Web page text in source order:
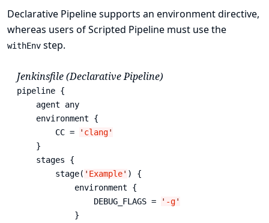
Declarative Pipeline supports an environmentdirective,
whereas users of Scripted Pipeline must use the
withEnv step.
Jenkinsfile (Declarative Pipeline)
pipeline {
    agent any
    environment {
        CC =
' clang'
    }
    stages {
        stage(
' Example' ) {
            environment {
                DEBUG_FLAGS =
' -g'
            }